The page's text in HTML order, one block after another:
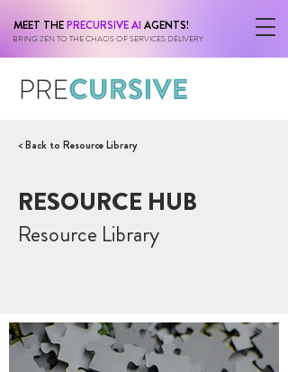
MEET THEPRECURSIVE AI AGENTS!
BRING ZEN TO THE CHAOS OF SERVICES DELIVERY
< Back to Resource Library
RESOURCE HUB
Resource Library